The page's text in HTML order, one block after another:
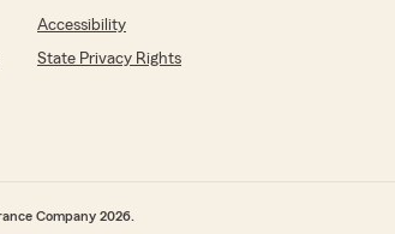
Accessibility
State Privacy Rights
Company 2026.